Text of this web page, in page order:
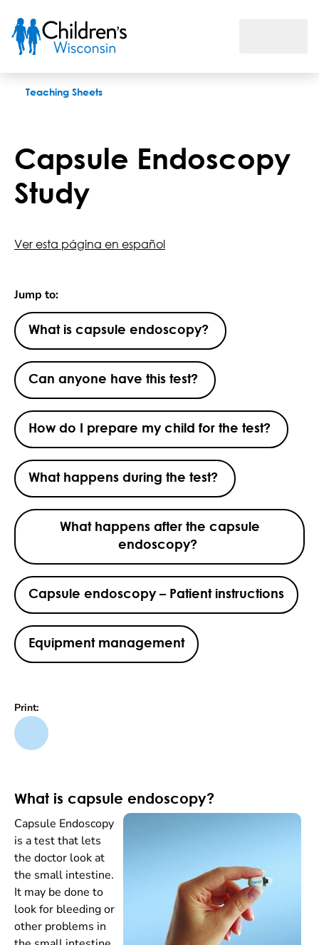
Teaching Sheets
Capsule Endoscopy
Study
Ver esta página en español
Jump to:
What is capsule endoscopy?
Can anyone have this test?
How do I prepare my child for the test?
What happens during the test?
What happens after the capsule
endoscopy?
Capsule endoscopy – Patient instructions
Equipment management
Print:
What is capsule endoscopy?
Capsule Endoscopy
is a test that lets
the doctor look at
the small intestine.
It may be done to
look for bleeding or
other problems in